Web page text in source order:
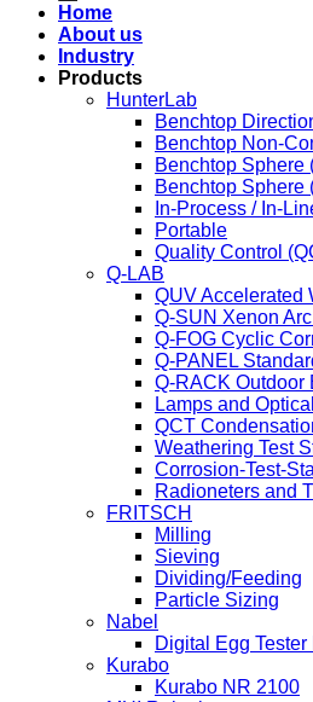
Home
About us
Industry
Products
HunterLab
Benchtop
Benchtop Non-
Benchtop Sphere
Benchtop Sphere
In-Process / In-
Portable
Quality Control
Q-LAB
QUV Accelerated
Q-SUN Xenon
Q-FOG Cyclic
Q-PANEL
Q-RACK Outdoor
Lamps and
QCT
Weathering Test
Corrosion-Test-
Radioneters and
FRITSCH
Milling
Sieving
Dividing/Feeding
Particle Sizing
Nabel
Digital Egg
Kurabo
Kurabo NR 2100